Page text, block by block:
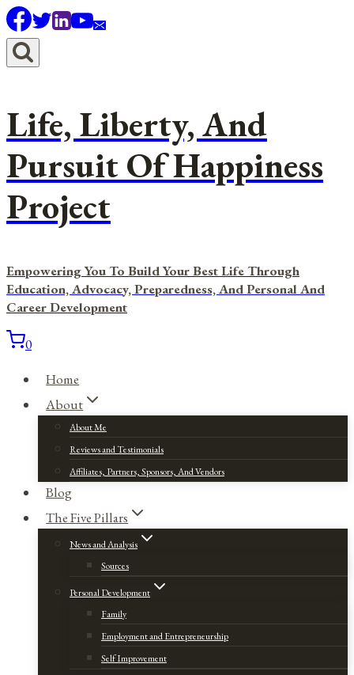
Skip
to
content
Life, Liberty, And
Pursuit Of Happiness
Project
Empowering You To Build Your Best Life Through
Education, Advocacy, Preparedness, And Personal And
Career Development
0
Home
About
About Me
Reviews and Testimonials
Affiliates, Partners, Sponsors, And Vendors
Blog
The Five Pillars
News and Analysis
Sources
Personal Development
Family
Employment and Entrepreneurship
Self Improvement